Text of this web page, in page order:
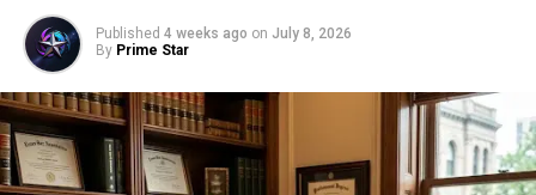
Published 4 weeks ago on July 8, 2026
By Prime Star